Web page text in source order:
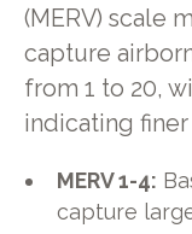
(MERV) scale
capture
from 1 to 20,
indicating
MERV 1-4:
capture